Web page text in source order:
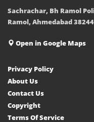
Sachrachar, Bh Ramol
Ramol, Ahmedabad
Open in Google Maps
Privacy Policy
About Us
Contact Us
Copyright
Terms Of Service